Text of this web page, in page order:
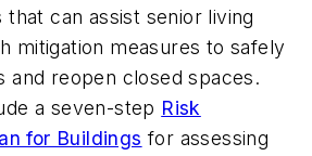
that can assist senior living
mitigation measures to safely
and reopen closed spaces.
a seven-step Risk
for Buildings for assessing